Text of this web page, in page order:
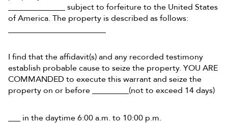
______________ subject to forfeiture to the United States
of America. The property is described as follows:
I find that the affidavit(s) and any recorded testimony
establish probable cause to seize the property. YOU ARE
COMMANDED to execute this warrant and seize the
property on or before _________(not to exceed 14 days)
___ in the daytime 6:00 a.m. to 10:00 p.m.